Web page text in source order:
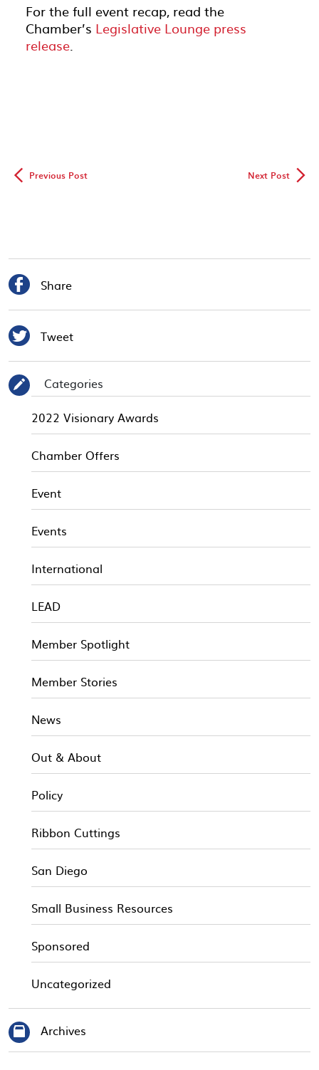
For the full event recap, read the
Chamber’s Legislative Lounge press
release.
◅ Previous Post Next Post▻
 Share
 Tweet
✎
Categories
2022 Visionary Awards
Chamber Offers
Event
Events
International
LEAD
Member Spotlight
Member Stories
News
Out & About
Policy
Ribbon Cuttings
San Diego
Small Business Resources
Sponsored
Uncategorized
Archives